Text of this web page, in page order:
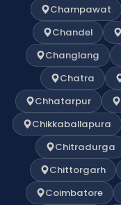
Champawat
Chandel
Changlang
Chatra
Chhatarpur
Chikkaballapura
Chitradurga
Chittorgarh
Coimbatore